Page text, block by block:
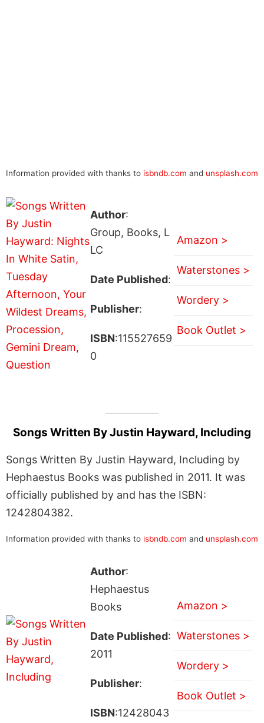
Information provided with thanks to isbndb.com and unsplash.com
Author:
Group, Books, L
LC
Date Published:
Publisher:
ISBN:115527659
0
Amazon >
Waterstones >
Wordery >
Book Outlet >
Songs Written By Justin Hayward, Including
Songs Written By Justin Hayward, Including by
Hephaestus Books was published in 2011. It was
officially published by and has the ISBN:
1242804382.
Information provided with thanks to isbndb.com and unsplash.com
Author:
Hephaestus
Books
Date Published:
2011
Publisher:
ISBN:12428043
Amazon >
Waterstones >
Wordery >
Book Outlet >